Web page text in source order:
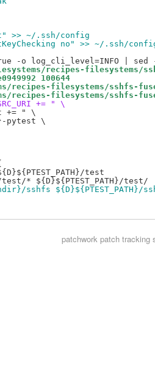
>> ~/.ssh/config
no" >> ~/.ssh/
recipes-filesystems/
100644
recipes-filesystems/sshfs-
recipes-filesystems/sshfs-
+= " \
+= " \
pytest \
test
${D}${PTEST_PATH}/
patchworkpatch tracking